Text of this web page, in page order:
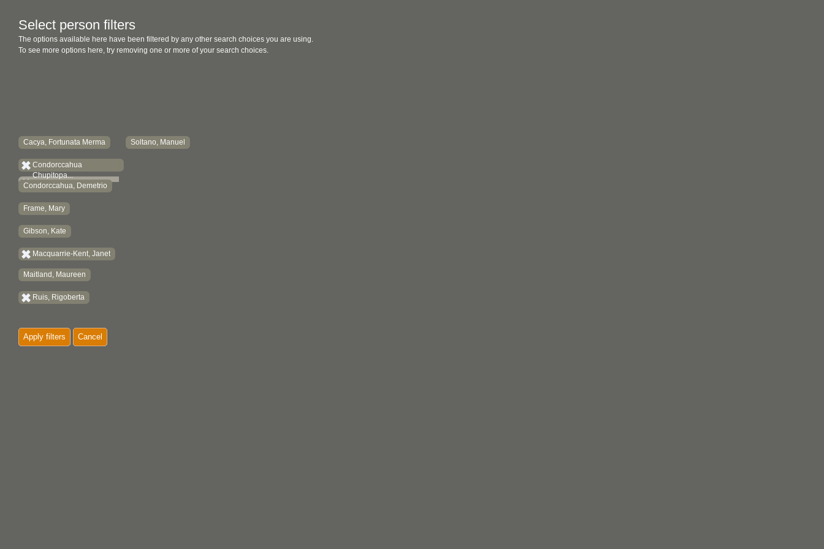
Select person filters
The options available here have been filtered by any other search choices you are using.
To see more options here, try removing one or more of your search choices.
Cacya, Fortunata Merma
Condorccahua
Chupitopa...
Condorccahua, Demetrio
Frame, Mary
Gibson, Kate
Macquarrie-Kent, Janet
Maitland, Maureen
Ruis, Rigoberta
Soltano, Manuel
Apply filters Cancel